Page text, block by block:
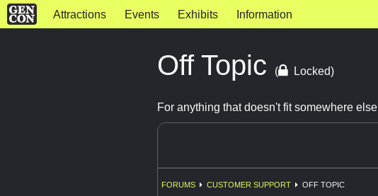
Attractions Events Exhibits Information
Off Topic ( Locked)
For anything that doesn't fit somewhere else
FORUMS CUSTOMER SUPPORT OFF TOPIC